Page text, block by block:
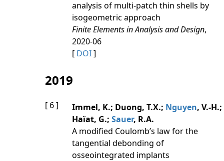
analysis of multi-patch thin shells by
isogeometric approach
Finite Elements in Analysis and Design,
2020-06
[ DOI]
2019
[ 6 ] Immel, K.; Duong, T.X.; Nguyen, V.-H.;
Haïat, G.; Sauer, R.A.
A modified Coulomb’s law for the
tangential debonding of
osseointegrated implants